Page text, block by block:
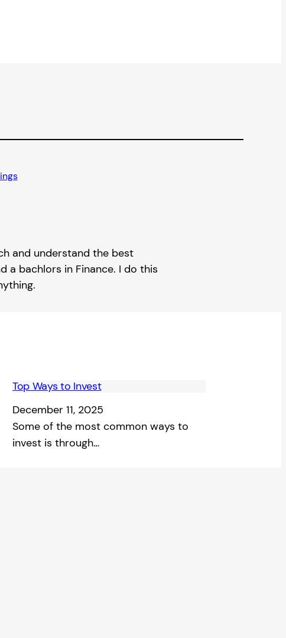
and understand the best
a bachlors in Finance. I do this
Top Ways to Invest
December 11, 2025
Some of the most common ways to
invest is through…